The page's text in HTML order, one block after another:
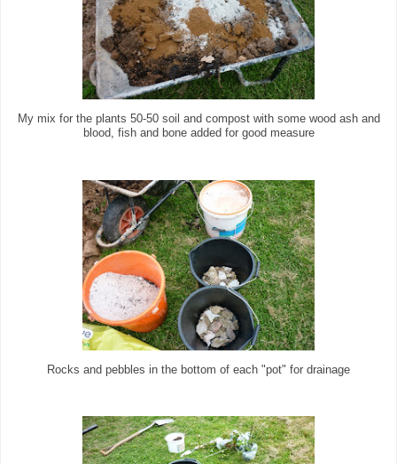
My mix for the plants 50-50 soil and compost with some wood ash and
blood, fish and bone added for good measure
Rocks and pebbles in the bottom of each "pot" for drainage